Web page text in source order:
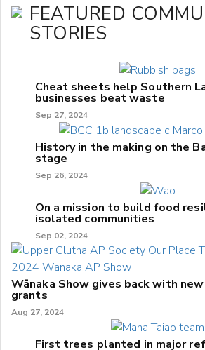
FEATURED
STORIES
Cheat sheets help Southern
businesses beat waste
Sep 27, 2024
History in the making on the
stage
Sep 26, 2024
On a mission to build food
isolated communities
Sep 02, 2024
Wānaka Show gives back with
grants
Aug 27, 2024
First trees planted in major